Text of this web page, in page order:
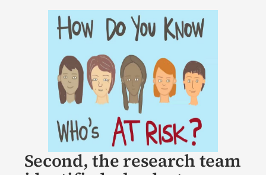
Second, the research team